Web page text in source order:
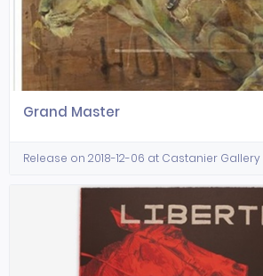
Grand Master
Release on 2018-12-06 at Castanier Gallery